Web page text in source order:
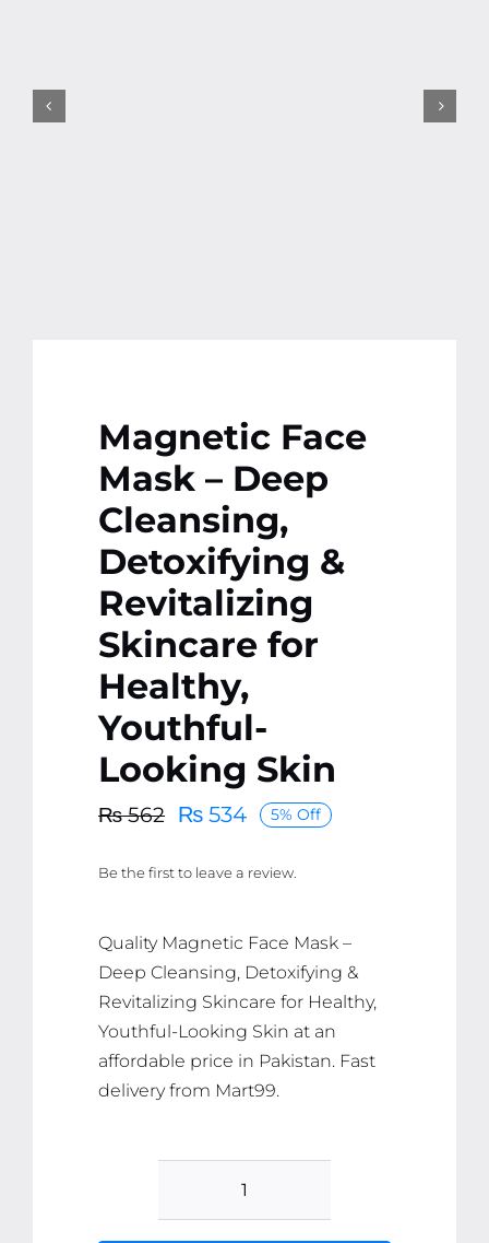
Magnetic Face
Mask – Deep
Cleansing,
Detoxifying &
Revitalizing
Skincare for
Healthy,
Youthful-
Looking Skin
₨562
Original
was:
₨534
Current
is:
5% Off
Be the first to leave a review.
Quality Magnetic Face Mask –
Deep Cleansing, Detoxifying &
Revitalizing Skincare for Healthy,
Youthful-Looking Skin at an
affordable price in Pakistan. Fast
delivery from Mart99.
Magnetic